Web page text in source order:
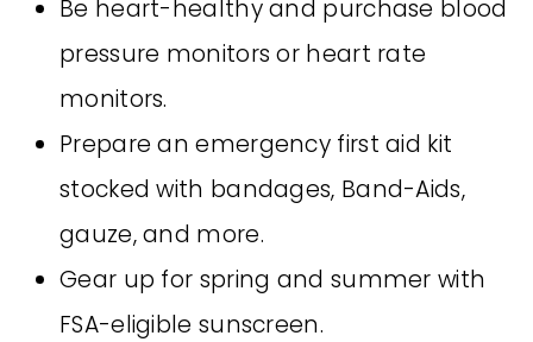
Be heart-healthy and purchase blood
pressure monitors or heart rate
monitors.
Prepare an emergency first aid kit
stocked with bandages, Band-Aids,
gauze, and more.
Gear up for spring and summer with
FSA-eligible sunscreen.